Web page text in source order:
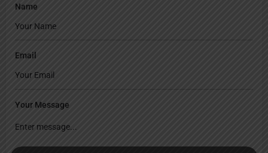
Name
Email
Your Message